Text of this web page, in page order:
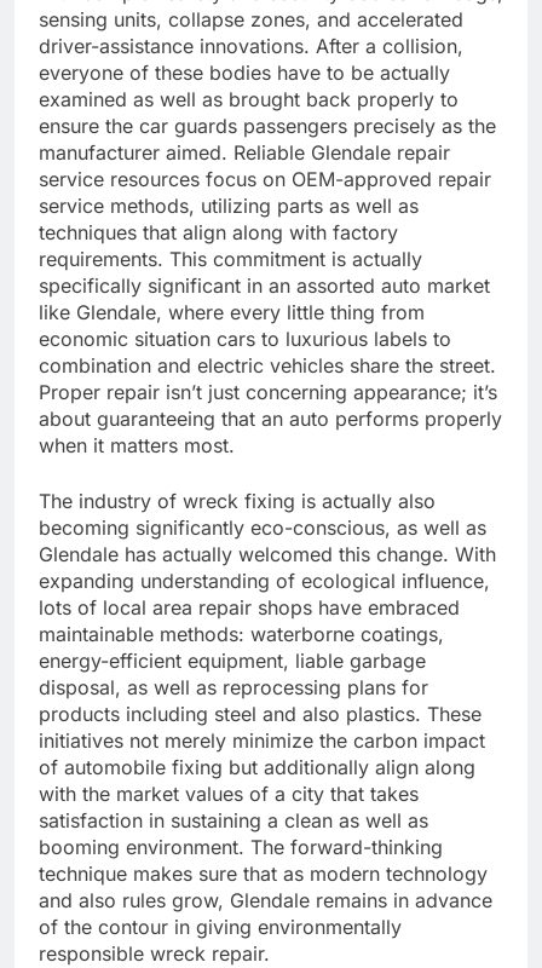
sensing units, collapse zones, and accelerated
driver-assistance innovations. After a collision,
everyone of these bodies have to be actually
examined as well as brought back properly to
ensure the car guards passengers precisely as the
manufacturer aimed. Reliable Glendale repair
service resources focus on OEM-approved repair
service methods, utilizing parts as well as
techniques that align along with factory
requirements. This commitment is actually
specifically significant in an assorted auto market
like Glendale, where every little thing from
economic situation cars to luxurious labels to
combination and electric vehicles share the street.
Proper repair isn’t just concerning appearance; it’s
about guaranteeing that an auto performs properly
when it matters most.
The industry of wreck fixing is actually also
becoming significantly eco-conscious, as well as
Glendale has actually welcomed this change. With
expanding understanding of ecological influence,
lots of local area repair shops have embraced
maintainable methods: waterborne coatings,
energy-efficient equipment, liable garbage
disposal, as well as reprocessing plans for
products including steel and also plastics. These
initiatives not merely minimize the carbon impact
of automobile fixing but additionally align along
with the market values of a city that takes
satisfaction in sustaining a clean as well as
booming environment. The forward-thinking
technique makes sure that as modern technology
and also rules grow, Glendale remains in advance
of the contour in giving environmentally
responsible wreck repair.